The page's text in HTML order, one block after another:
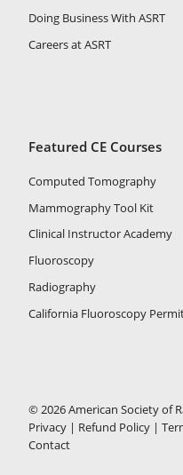
Doing Business With ASRT
Careers at ASRT
Featured CE Courses
Computed Tomography
Mammography Tool Kit
Clinical Instructor Academy
Fluoroscopy
Radiography
California Fluoroscopy
© 2026 American Society of
Privacy | Refund Policy |
Contact